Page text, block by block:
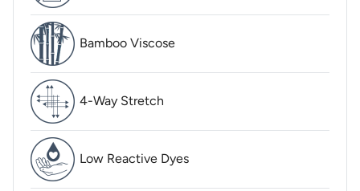
Bamboo Viscose
4-Way Stretch
Low Reactive Dyes